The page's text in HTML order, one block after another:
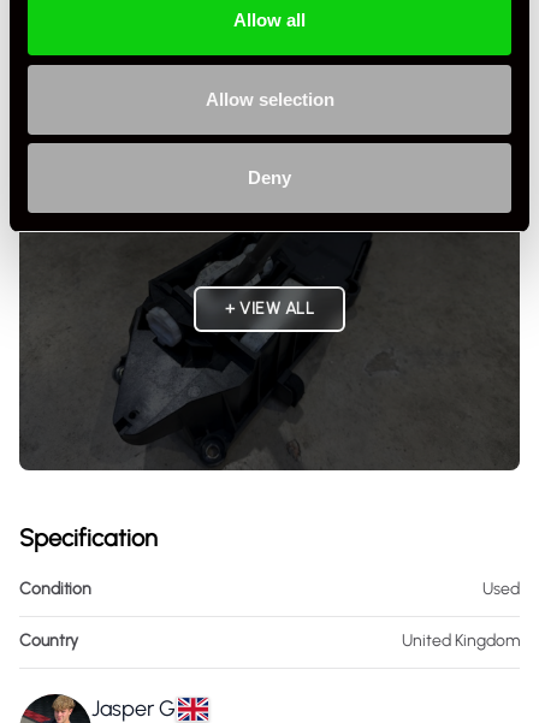
Allow all
Allow selection
Deny
+ VIEW ALL
Specification
Condition Used
Country United Kingdom
Jasper G